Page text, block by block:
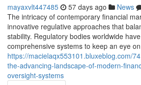
mayaxvlt447485 57 days ago News
The intricacy of contemporary financial
innovative regulative approaches that
stability. Regulatory bodies worldwide
comprehensive systems to keep an eye on
https://macielaqx553101.bluxeblog.com/
the-advancing-landscape-of-modern-
oversight-systems